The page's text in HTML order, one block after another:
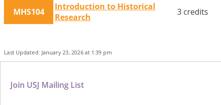
MHS104
Introduction to Historical
Research
3 credits
Last Updated: January 23, 2026 at 1:39 pm
Join USJ Mailing List